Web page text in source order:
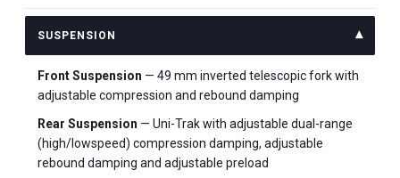
SUSPENSION
Front Suspension — 49 mm inverted telescopic fork with
adjustable compression and rebound damping
Rear Suspension — Uni-Trak with adjustable dual-range
(high/lowspeed) compression damping, adjustable
rebound damping and adjustable preload